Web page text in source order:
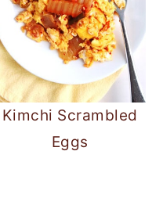
Kimchi Scrambled
Eggs